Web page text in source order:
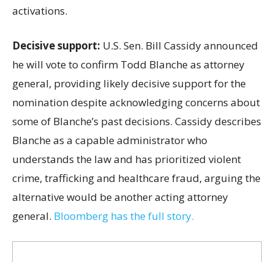
activations.
Decisive support: U.S. Sen. Bill Cassidy announced
he will vote to confirm Todd Blanche as attorney
general, providing likely decisive support for the
nomination despite acknowledging concerns about
some of Blanche’s past decisions. Cassidy describes
Blanche as a capable administrator who
understands the law and has prioritized violent
crime, trafficking and healthcare fraud, arguing the
alternative would be another acting attorney
general. Bloomberg has the full story.